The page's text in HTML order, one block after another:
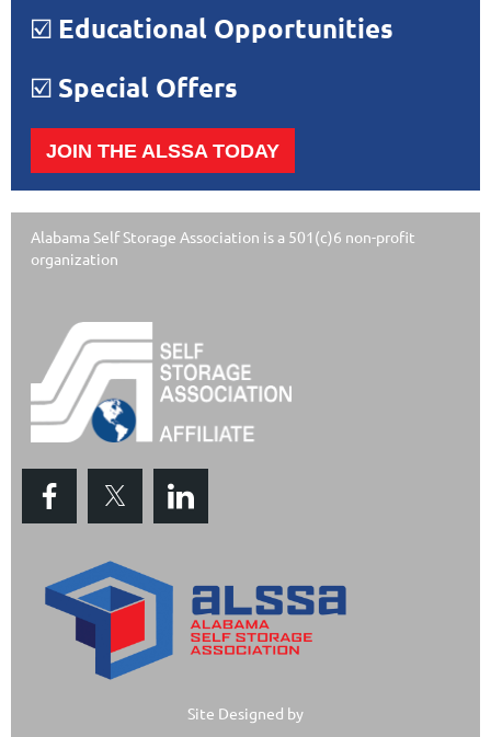
☑️ Educational Opportunities
☑️ Special Offers
JOIN THE ALSSA TODAY
Alabama Self Storage Association is a 501(c)6 non-profit
organization
Site Designed by